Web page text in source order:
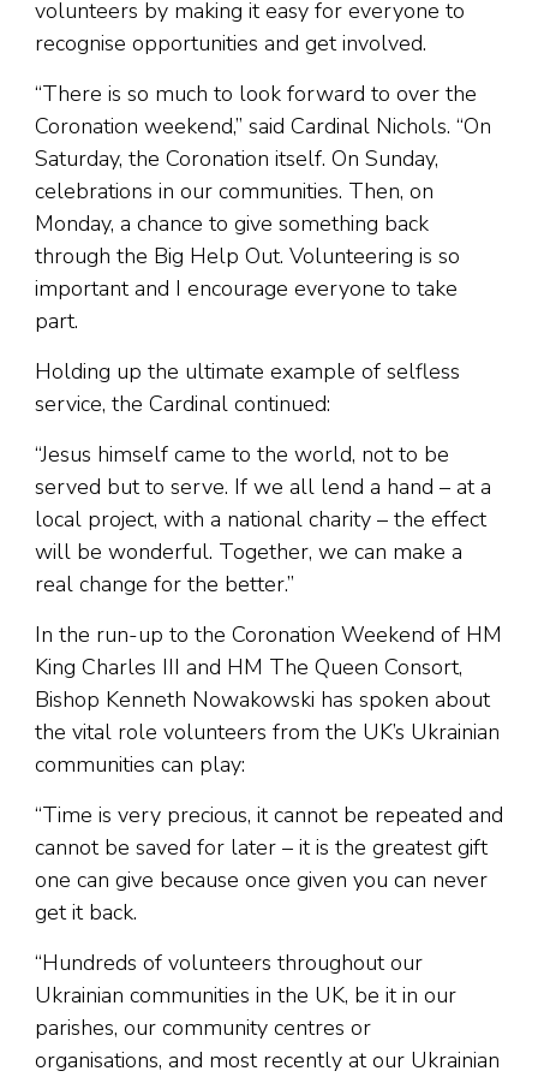
volunteers by making it easy for everyone to
recognise opportunities and get involved.
“There is so much to look forward to over the
Coronation weekend,” said Cardinal Nichols. “On
Saturday, the Coronation itself. On Sunday,
celebrations in our communities. Then, on
Monday, a chance to give something back
through the Big Help Out. Volunteering is so
important and I encourage everyone to take
part.
Holding up the ultimate example of selfless
service, the Cardinal continued:
“Jesus himself came to the world, not to be
served but to serve. If we all lend a hand – at a
local project, with a national charity – the effect
will be wonderful. Together, we can make a
real change for the better.”
In the run-up to the Coronation Weekend of HM
King Charles III and HM The Queen Consort,
Bishop Kenneth Nowakowski has spoken about
the vital role volunteers from the UK’s Ukrainian
communities can play:
“Time is very precious, it cannot be repeated and
cannot be saved for later – it is the greatest gift
one can give because once given you can never
get it back.
“Hundreds of volunteers throughout our
Ukrainian communities in the UK, be it in our
parishes, our community centres or
organisations, and most recently at our Ukrainian